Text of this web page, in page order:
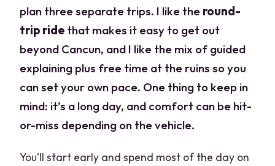
plan three separate trips. I like the round-
trip ride that makes it easy to get out
beyond Cancun, and I like the mix of guided
explaining plus free time at the ruins so you
can set your own pace. One thing to keep in
mind: it’s a long day, and comfort can be hit-
or-miss depending on the vehicle.
You’ll start early and spend most of the day on